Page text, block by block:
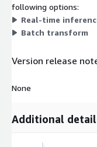
following options:
Real-time
Batch transform
Version release
None
Additional